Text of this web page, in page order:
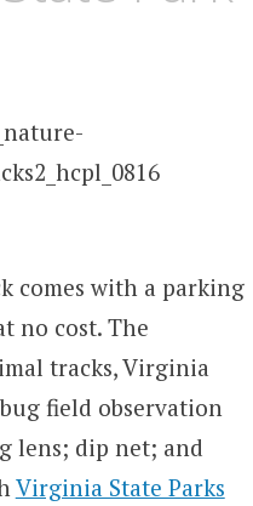
comes with a parking
no cost. The
tracks, Virginia
field observation
lens; dip net; and
Virginia State Parks